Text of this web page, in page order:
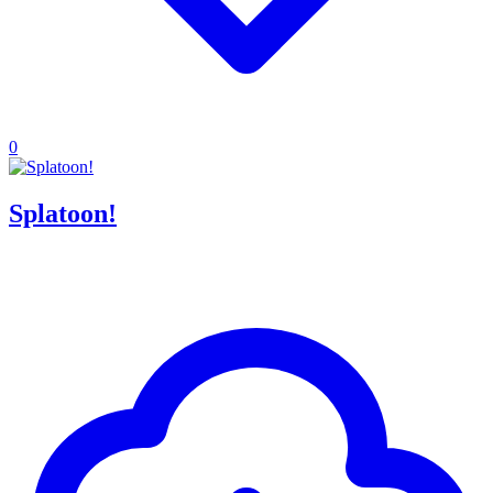
0
Splatoon!